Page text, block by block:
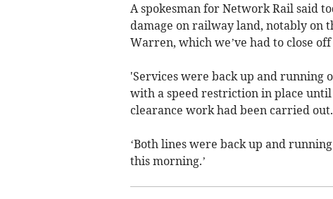
A spokesman for Network Rail said
damage on railway land, notably on
Warren, which we’ve had to close
'Services were back up and running
with a speed restriction in place
clearance work had been carried out.
‘Both lines were back up and
this morning.’